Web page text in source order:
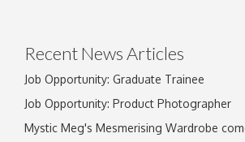
Recent News Articles
Job Opportunity: Graduate Trainee
Job Opportunity: Product Photographer
Mystic Meg's Mesmerising Wardrobe